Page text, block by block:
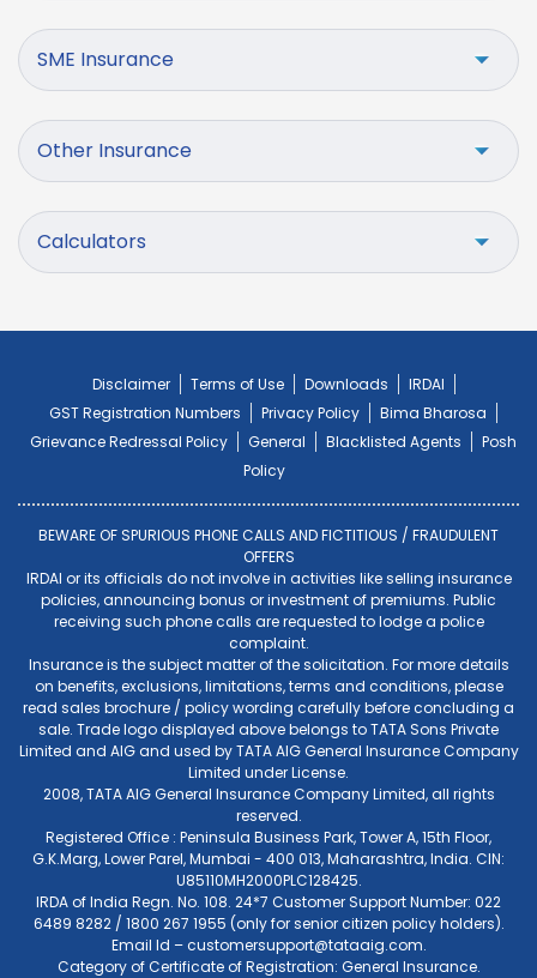
SME Insurance
Other Insurance
Calculators
Disclaimer Terms of Use Downloads
IRDAI
GST Registration Numbers
Privacy Policy
Bima Bharosa
Grievance Redressal Policy
General Blacklisted Agents
Posh
Policy
BEWARE OF SPURIOUS PHONE CALLS AND FICTITIOUS / FRAUDULENT
OFFERS
IRDAI or its officials do not involve in activities like selling insurance
policies, announcing bonus or investment of premiums. Public
receiving such phone calls are requested to lodge a police
complaint.
Insurance is the subject matter of the solicitation. For more details
on benefits, exclusions, limitations, terms and conditions, please
read sales brochure / policy wording carefully before concluding a
sale. Trade logo displayed above belongs to TATA Sons Private
Limited and AIG and used by TATA AIG General Insurance Company
Limited under License.
2008, TATA AIG General Insurance Company Limited, all rights
reserved.
Registered Office : Peninsula Business Park, Tower A, 15th Floor,
G.K.Marg, Lower Parel, Mumbai - 400 013, Maharashtra, India. CIN:
U85110MH2000PLC128425.
IRDA of India Regn. No. 108. 24*7 Customer Support Number: 022
6489 8282 / 1800 267 1955 (only for senior citizen policy holders).
Email Id –customersupport@tataaig.com.
Category of Certificate of Registration: General Insurance.